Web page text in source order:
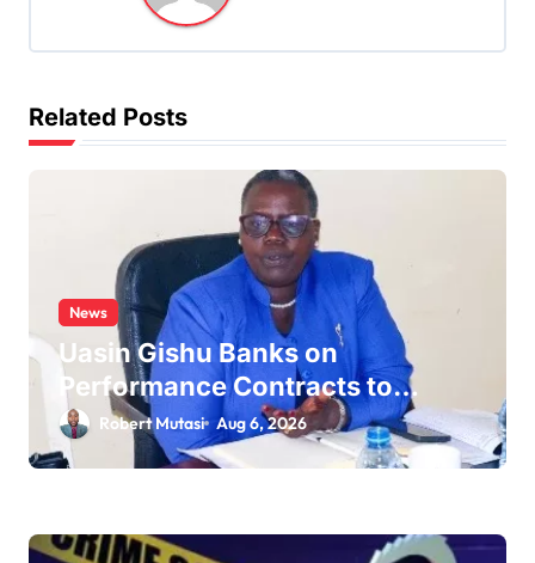
t
i
Related Posts
News
Uasin Gishu Banks on
Performance Contracts to
Improve Service Delivery
Robert Mutasi Aug 6, 2026